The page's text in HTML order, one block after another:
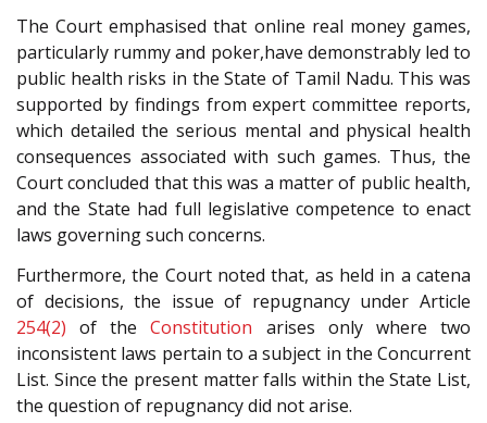
The Court emphasised that online real money games,
particularly rummy and poker,have demonstrably led to
public health risks in the State of Tamil Nadu. This was
supported by findings from expert committee reports,
which detailed the serious mental and physical health
consequences associated with such games. Thus, the
Court concluded that this was a matter of public health,
and the State had full legislative competence to enact
laws governing such concerns.
Furthermore, the Court noted that, as held in a catena
of decisions, the issue of repugnancy under Article
254(2) of theConstitution arises only where two
inconsistent laws pertain to a subject in the Concurrent
List. Since the present matter falls within the State List,
the question of repugnancy did not arise.